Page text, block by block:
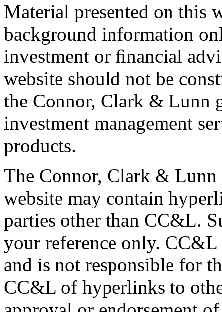
Material presented on this
background information
investment or ﬁnancial
website should not be
the Connor, Clark & Lunn
investment management
products.
The Connor, Clark &
website may contain
parties other than CC&L.
your reference only. CC&L
and is not responsible for
CC&L of hyperlinks to